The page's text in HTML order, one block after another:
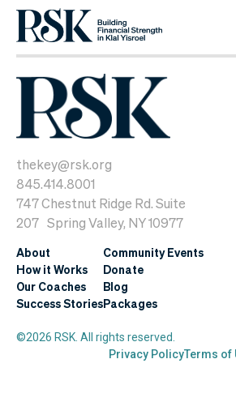
thekey@rsk.org
845.414.8001
747 Chestnut Ridge Rd. Suite
207 Spring Valley, NY 10977
About
How it Works
Our Coaches
Success Stories
Community Events
Donate
Blog
Packages
©2026 RSK. All rights reserved.
Privacy PolicyTerms of